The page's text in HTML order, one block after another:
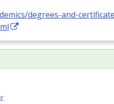
degrees-and-